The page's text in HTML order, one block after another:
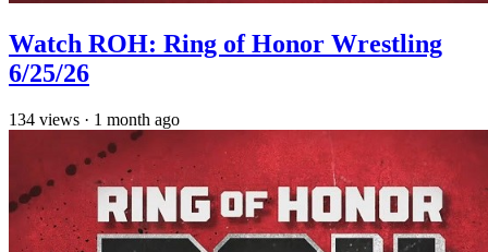
Watch ROH: Ring of Honor Wrestling
6/25/26
134 views · 1 month ago